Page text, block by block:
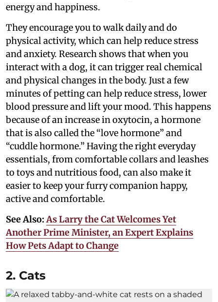
energy and happiness.
They encourage you to walk daily and do
physical activity, which can help reduce stress
and anxiety. Research shows that when you
interact with a dog, it can trigger real chemical
and physical changes in the body. Just a few
minutes of petting can help reduce stress, lower
blood pressure and lift your mood. This happens
because of an increase in oxytocin, a hormone
that is also called the “love hormone” and
“cuddle hormone.” Having the right everyday
essentials, from comfortable collars and leashes
to toys and nutritious food, can also make it
easier to keep your furry companion happy,
active and comfortable.
See Also:As Larry the Cat Welcomes Yet
Another Prime Minister, an Expert Explains
How Pets Adapt to Change
2. Cats